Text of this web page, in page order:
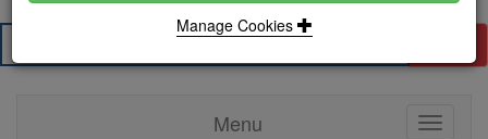
Menu
Toggle
Manage Cookies